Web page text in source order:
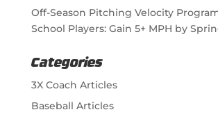
Off-Season Pitching Velocity
School Players: Gain 5+ MPH by
Categories
3X Coach Articles
Baseball Articles